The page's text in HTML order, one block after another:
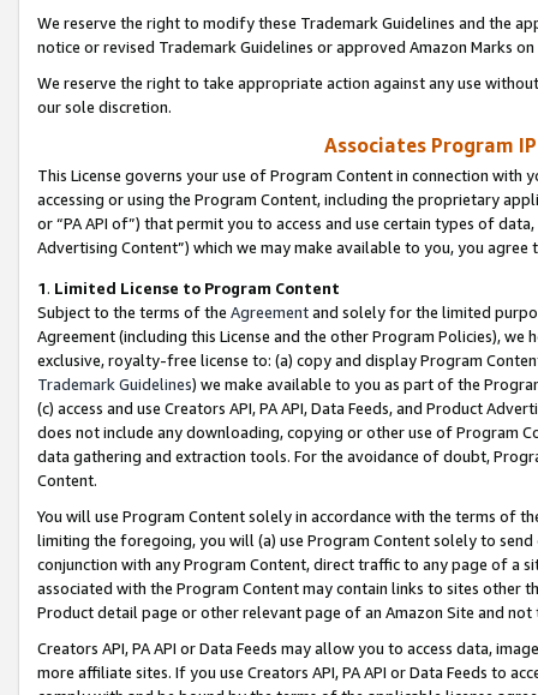
We reserve the right to modify these Trademark Guidelines and the
notice or revised Trademark Guidelines or approved Amazon Marks
We reserve the right to take appropriate action against any use
our sole discretion.
Associates Program
This License governs your use of Program Content in connection
accessing or using the Program Content, including the proprietary
or “PA API of”) that permit you to access and use certain types of
Advertising Content”) which we may make available to you, you agree
1. Limited License to Program Content
Subject to the terms of the Agreementand solely for the limited
Agreement (including this License and the other Program Policies),
exclusive, royalty-free license to: (a) copy and display Program
Trademark Guidelines) we make available to you as part of the
(c) access and use Creators API, PA API, Data Feeds, and Product
does not include any downloading, copying or other use of Program
data gathering and extraction tools. For the avoidance of doubt,
Content.
You will use Program Content solely in accordance with the terms of
limiting the foregoing, you will (a) use Program Content solely to
conjunction with any Program Content, direct traffic to any page of a
associated with the Program Content may contain links to sites other
Product detail page or other relevant page of an Amazon Site and not
Creators API, PA API or Data Feeds may allow you to access data,
more affiliate sites. If you use Creators API, PA API or Data Feeds to